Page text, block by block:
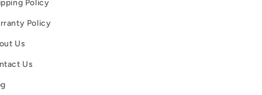
Policy
Policy
Us
Us